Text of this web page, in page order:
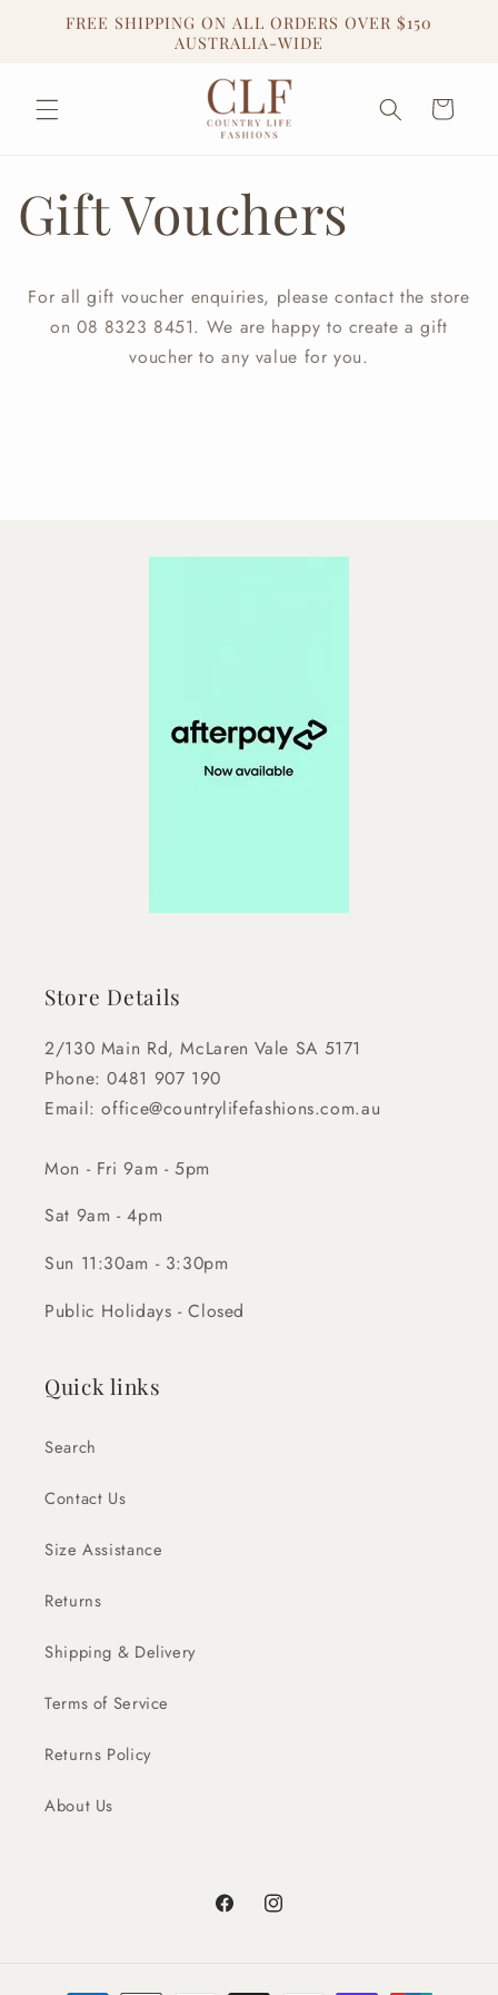
Skip to
content
FREE SHIPPING ON ALL ORDERS OVER $150
AUSTRALIA-WIDE
Cart
Gift Vouchers
For all gift voucher enquiries, please contact the store
on 08 8323 8451. We are happy to create a gift
voucher to any value for you.
Store Details
2/130 Main Rd, McLaren Vale SA 5171
Phone: 0481 907 190
Email: office@countrylifefashions.com.au
Mon - Fri 9am - 5pm
Sat 9am - 4pm
Sun 11:30am - 3:30pm
Public Holidays - Closed
Quick links
Search
Contact Us
Size Assistance
Returns
Shipping & Delivery
Terms of Service
Returns Policy
About Us
FacebookInstagram